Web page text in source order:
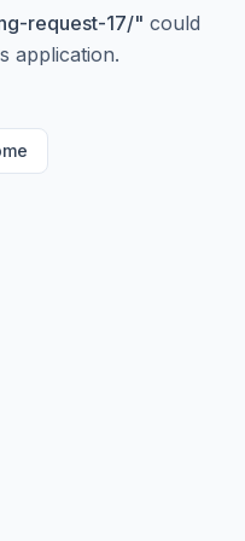
request-17/" could
application.